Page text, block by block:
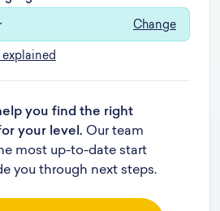
Change
explained
you find the right
your level. Our team
most up-to-date start
you through next steps.